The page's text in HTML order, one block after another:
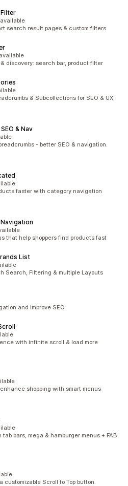
search result pages & custom filters
discovery: search bar, product filter
& Subcollections for SEO & UX
& Nav
- better SEO & navigation.
faster with category navigation
that help shoppers find products fast
List
Search, Filtering & multiple Layouts
and improve SEO
with infinite scroll & load more
shopping with smart menus
bars, mega & hamburger menus + FAB
customizable Scroll to Top button.